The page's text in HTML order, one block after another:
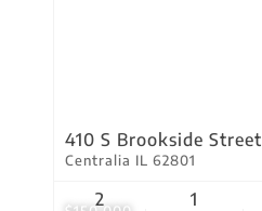
410 S Brookside Street
Centralia IL 62801
2 1